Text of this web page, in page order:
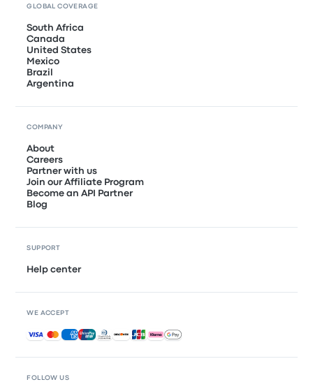
FOLLOW US
GLOBAL COVERAGE
South Africa
Canada
United States
Mexico
Brazil
Argentina
COMPANY
About
Careers
Partner with us
Join our Affiliate Program
Become an API Partner
Blog
SUPPORT
Help center
WE ACCEPT
Accepted payments